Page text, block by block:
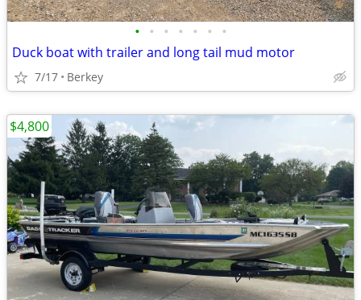
• • • • • • •
Duck boat with trailer and long tail mud motor
7/17 Berkey
$4,800